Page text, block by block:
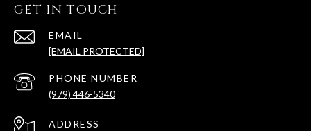
GET IN TOUCH
EMAIL
[EMAIL PROTECTED]
PHONE NUMBER
(979) 446-5340
ADDRESS